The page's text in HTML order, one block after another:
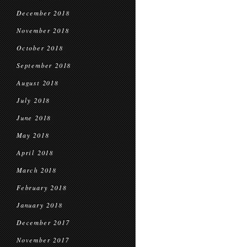
December 2018
November 2018
October 2018
September 2018
August 2018
July 2018
June 2018
May 2018
April 2018
March 2018
February 2018
January 2018
December 2017
November 2017